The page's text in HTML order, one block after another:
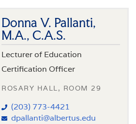
Donna V. Pallanti,
M.A., C.A.S.
Lecturer of Education
Certification Officer
ROSARY HALL, ROOM 29
(203) 773-4421
dpallanti@albertus.edu